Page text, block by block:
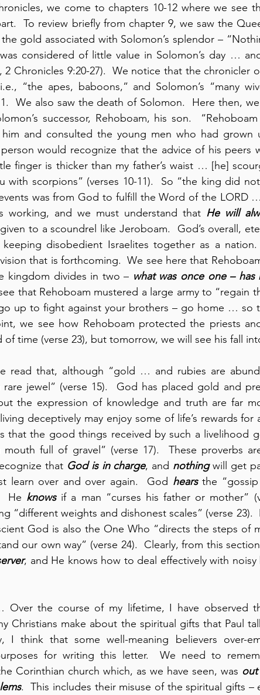
we come to chapters 10-12 where we see
To review briefly from chapter 9, we saw the
gold associated with Solomon’s splendor –
considered of little value in Solomon’s day …
2 Chronicles 9:20-27).  We notice that the chronicler
“the apes, baboons,” and Solomon’s “many
We also saw the death of Solomon.  Here then,
successor, Rehoboam, his son.
and consulted the young men who had grown
person would recognize that the advice of his peers
finger is thicker than my father’s waist … [he]
with scorpions” (verses 10-11).  So “the king did
was from God to fulfill the Word of the LORD
working, and we must understand that He will
to a scoundrel like Jeroboam.  God’s overall,
disobedient Israelites together as a
that is forthcoming.  We see here that
kingdom divides in two – what was once one –
that Rehoboam mustered a large army to “regain
up to fight against your brothers – go home … so
we see how Rehoboam protected the priests
time (verse 23), but tomorrow, we will see his fall
read that, although “gold … and rubies are
jewel” (verse 15).  God has placed gold and
the expression of knowledge and truth are far
deceptively may enjoy some of life’s rewards for
that the good things received by such a livelihood
full of gravel” (verse 17).  These proverbs
that God is in charge, and nothing will get
learn over and over again.  God hears the “gossip
He knows
“different weights and dishonest scales” (verse 23).
God is also the One Who “directs the steps of
our own way” (verse 24).  Clearly, from this
, and He knows how to deal effectively with noisy
Over the course of my lifetime, I have observed
Christians make about the spiritual gifts that Paul
I think that some well-meaning believers over-
for writing this letter.  We need to
Corinthian church which, as we have seen, was
.  This includes their misuse of the spiritual gifts –